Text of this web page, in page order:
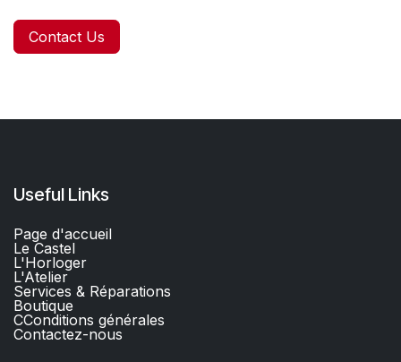
Contact Us
Useful Links
Page d'accueil
Le Castel
L'Horloger
L'Atelier
Services & Réparations
Boutique
CConditions générales
Contactez-nous​